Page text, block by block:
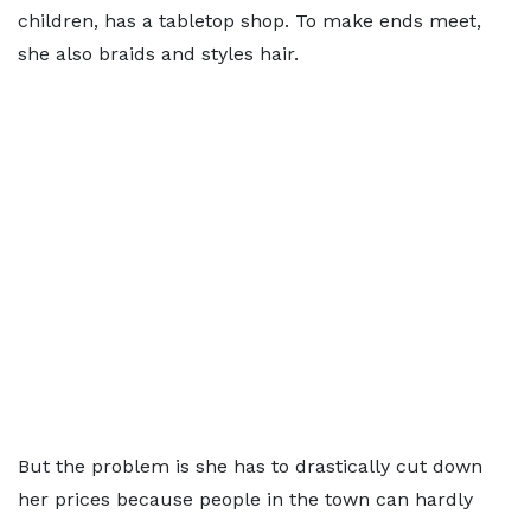
children, has a tabletop shop. To make ends meet,
she also braids and styles hair.
But the problem is she has to drastically cut down
her prices because people in the town can hardly